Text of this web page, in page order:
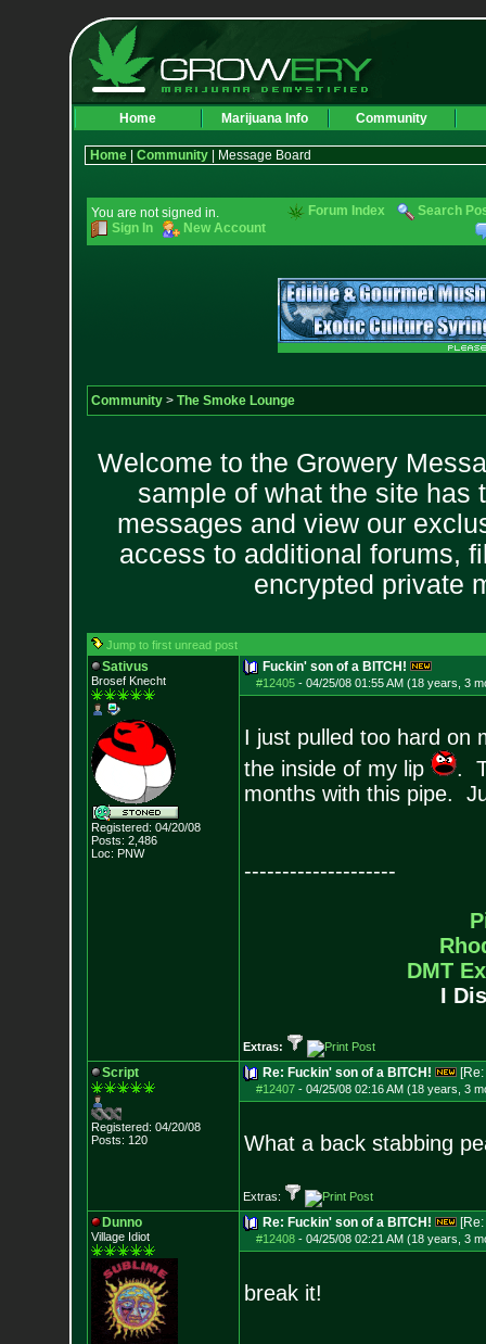
Home Marijuana Info Community
Home| Community| Message Board
You are not signed in.
Sign In
New Account
Forum Index Search
Community> The Smoke Lounge
Welcome to the Growery
sample of what the site has
messages and view our
access to additional forums,
encrypted private
Jump to first unread post
Sativus
Brosef Knecht
Registered: 04/20/08
Posts: 2,486
Loc: PNW
Fuckin' son of a BITCH!
#12405- 04/25/08 01:55 AM (18 years, 3
I just pulled too hard on
the inside of my lip
.
months with this pipe.
--------------------
DMT
I
Extras:
Script
Registered: 04/20/08
Posts: 120
Re: Fuckin' son of a BITCH! [Re:
#12407- 04/25/08 02:16 AM (18 years, 3
What a back stabbing
Extras:
Dunno
Village Idiot
Re: Fuckin' son of a BITCH! [Re:
#12408- 04/25/08 02:21 AM (18 years, 3
break it!